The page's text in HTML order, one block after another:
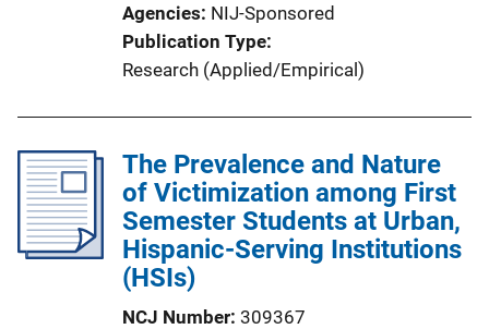
Agencies NIJ-Sponsored
Publication Type
Research (Applied/Empirical)
The Prevalence and Nature
of Victimization among First
Semester Students at Urban,
Hispanic-Serving Institutions
(HSIs)
NCJ Number 309367